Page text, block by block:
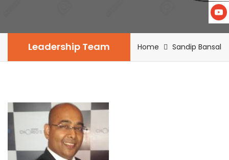
Leadership Team Home Sandip Bansal